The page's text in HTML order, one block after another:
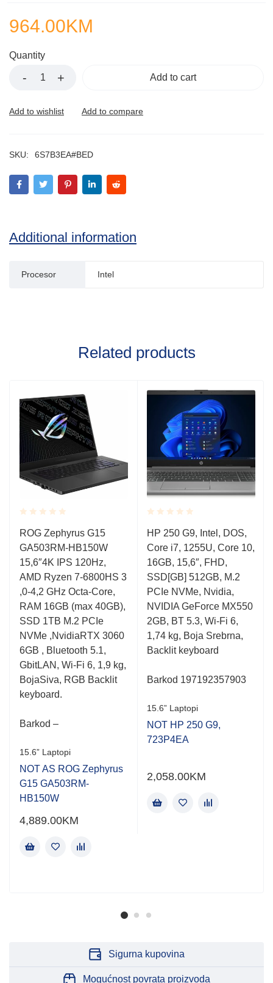
964.00KM
Quantity
Add to cart
SKU: 6S7B3EA#BED
Additional information
Procesor Intel
Related products
Rated
0.001
out
of
5
ROG Zephyrus G15
GA503RM-HB150W
15,6″4K IPS 120Hz,
AMD Ryzen 7-6800HS 3
,0-4,2 GHz Octa-Core,
RAM 16GB (max 40GB),
SSD 1TB M.2 PCIe
NVMe ,NvidiaRTX 3060
6GB , Bluetooth 5.1,
GbitLAN, Wi-Fi 6, 1,9 kg,
BojaSiva, RGB Backlit
keyboard.
Barkod –
15.6” Laptopi
NOT AS ROG Zephyrus
G15 GA503RM-
HB150W
4,889.00KM
Rated
0.001
out
of
5
HP 250 G9, Intel, DOS,
Core i7, 1255U, Core 10,
16GB, 15,6″, FHD,
SSD[GB] 512GB, M.2
PCIe NVMe, Nvidia,
NVIDIA GeForce MX550
2GB, BT 5.3, Wi-Fi 6,
1,74 kg, Boja Srebrna,
Backlit keyboard
Barkod 197192357903
15.6” Laptopi
NOT HP 250 G9,
723P4EA
2,058.00KM
Sigurna kupovina
Mogućnost povrata proizvoda